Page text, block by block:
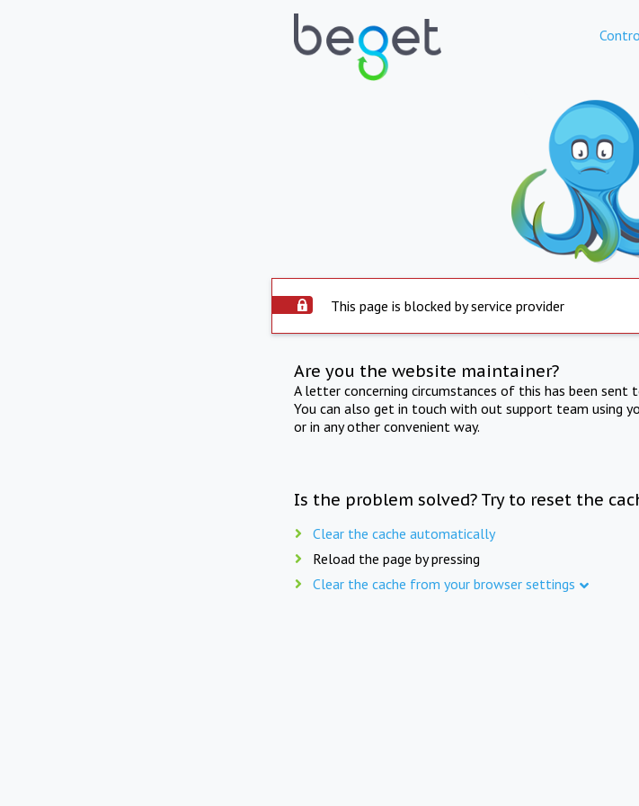
This page is blocked by service provider
Are you the website maintainer?
A letter concerning circumstances of this has been
You can also get in touch with out support team using
or in any other convenient way.
Is the problem solved? Try to reset the
Clear the cache automatically
Reload the page by pressing
Clear the cache from your browser settings